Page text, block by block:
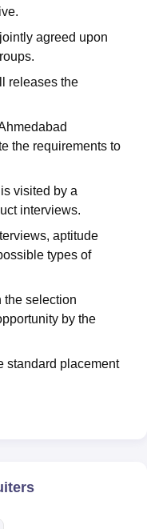
agreed upon
releases the
the requirements to
visited by a
interviews.
aptitude
types of
the selection
by the
standard placement